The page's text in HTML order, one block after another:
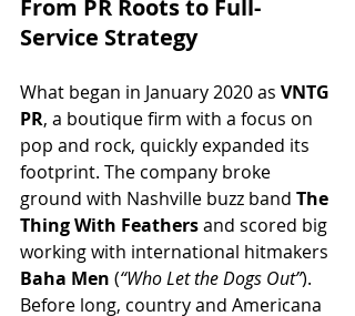
From PR Roots to Full-
Service Strategy
What began in January 2020 as VNTG
PR, a boutique firm with a focus on
pop and rock, quickly expanded its
footprint. The company broke
ground with Nashville buzz band The
Thing With Feathers and scored big
working with international hitmakers
Baha Men (“Who Let the Dogs Out”).
Before long, country and Americana